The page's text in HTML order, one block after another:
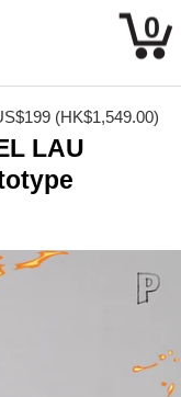
0
(HK$1,549.00)
LAU